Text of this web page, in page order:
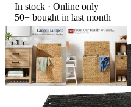
In stock · Online only
50+ bought in last month